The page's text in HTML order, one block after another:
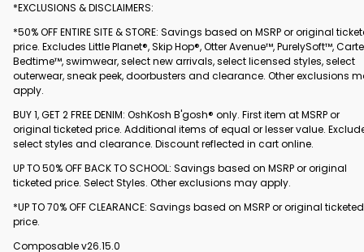
*EXCLUSIONS & DISCLAIMERS:
*50% OFF ENTIRE SITE & STORE: Savings based on MSRP or original
price. Excludes Little Planet®, Skip Hop®, Otter Avenue™, PurelySoft™,
Bedtime™, swimwear, select new arrivals, select licensed styles, select
outerwear, sneak peek, doorbusters and clearance. Other exclusions
apply.
BUY 1, GET 2 FREE DENIM: OshKosh B'gosh® only. First item at MSRP or
original ticketed price. Additional items of equal or lesser value.
select styles and clearance. Discount reflected in cart online.
UP TO 50% OFF BACK TO SCHOOL: Savings based on MSRP or original
ticketed price. Select Styles. Other exclusions may apply.
*UP TO 70% OFF CLEARANCE: Savings based on MSRP or original ticketed
price.
Composable v26.15.0